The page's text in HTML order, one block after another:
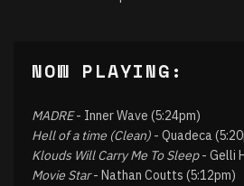
NOW PLAYING:
MADRE- Inner Wave (5:24pm)
Hell of a time (Clean) - Quadeca
Klouds Will Carry Me To Sleep- Gelli
Movie Star- Nathan Coutts (5:12pm)